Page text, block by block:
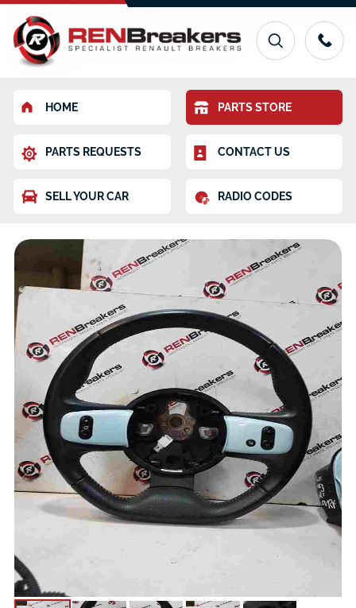
HOME PARTS STORE
PARTS REQUESTS CONTACT US
SELL YOUR CAR RADIO CODES